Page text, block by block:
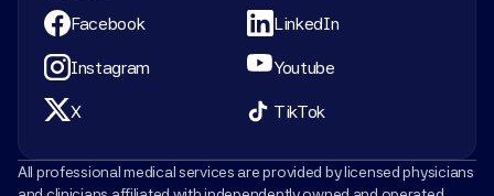
Facebook LinkedIn
Instagram Youtube
X TikTok
All professional medical services are provided by licensed physicians